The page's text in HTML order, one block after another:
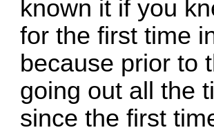
known it if you
for the first time
because prior to
going out all the
since the first